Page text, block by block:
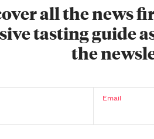
all the news
tasting guide
the
Email